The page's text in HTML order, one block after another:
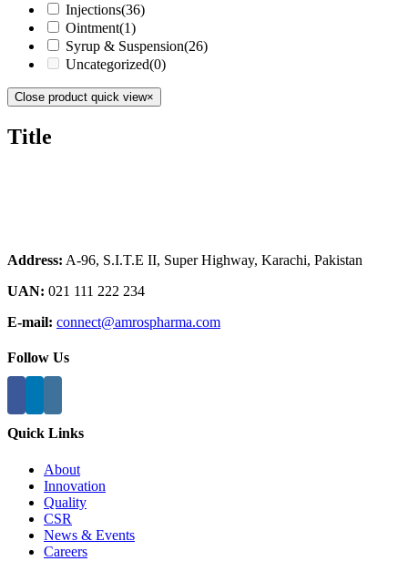
Injections(36)
Ointment(1)
Syrup & Suspension(26)
Uncategorized(0)
Close product quick view×
Title
Address: A-96, S.I.T.E II, Super Highway, Karachi, Pakistan
UAN: 021 111 222 234
E-mail: connect@amrospharma.com
Follow Us
Quick Links
About
Innovation
Quality
CSR
News & Events
Careers